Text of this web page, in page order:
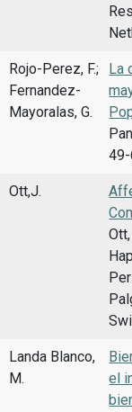
Rojo-Perez, F.;
Fernandez-
Mayoralas, G.
La
49-
Ott,J.
Landa Blanco,
M.
el